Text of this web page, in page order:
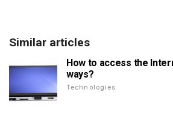
Similar articles
How to access the
ways?
Technologies